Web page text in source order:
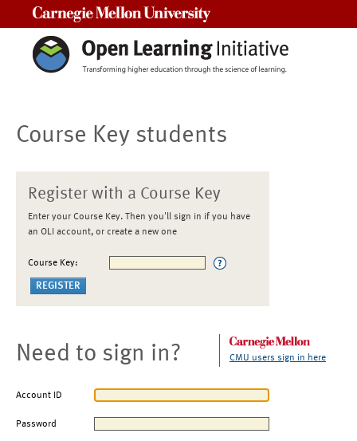
Course Key students
Register with a Course Key
Enter your Course Key. Then you'll sign in if you have
an OLI account, or create a new one
Course Key:
Need to sign in? CMU users sign in here
Account ID
Password